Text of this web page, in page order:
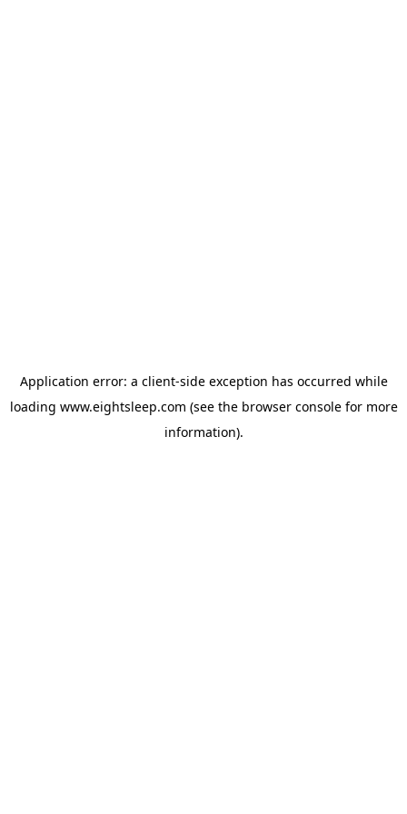
Application error: a client-side exception has occurred while
loading www.eightsleep.com (see the browser consolefor more
information).